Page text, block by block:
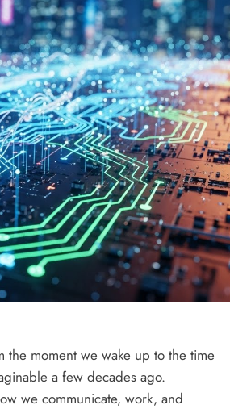
the moment we wake up to the time
a few decades ago.
we communicate, work, and